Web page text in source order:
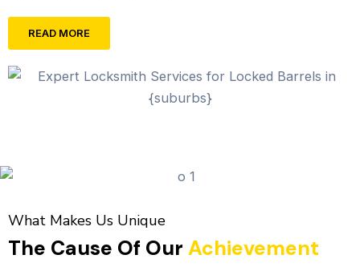
READ MORE
What Makes Us Unique
The Cause Of Our Achievement